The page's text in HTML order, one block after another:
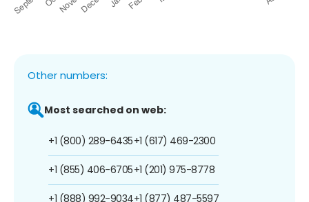
Other numbers:
Most searched on web:
+1 (800) 289-6435
+1 (855) 406-6705
+1 (888) 992-9034
+1 (617) 469-2300
+1 (201) 975-8778
+1 (877) 487-5597